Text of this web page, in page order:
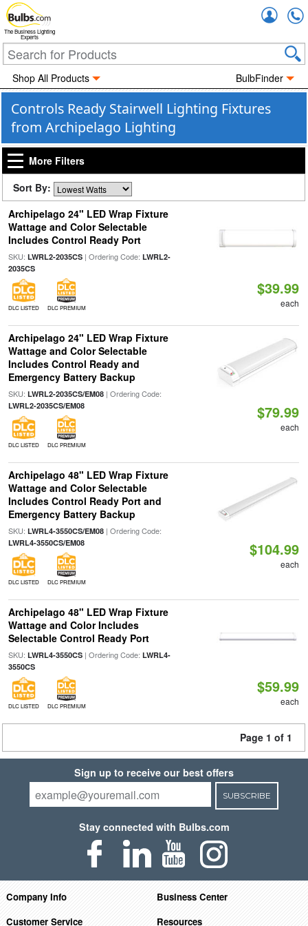
The Business Lighting
Experts
Shop All Products BulbFinder
Controls Ready Stairwell Lighting Fixtures
from Archipelago Lighting
More Filters
Sort By:
Archipelago 24" LED Wrap Fixture
Wattage and Color Selectable
Includes Control Ready Port
SKU: LWRL2-2035CS| Ordering Code: LWRL2-
2035CS
DLC LISTED DLC PREMIUM
$39.99
each
Archipelago 24" LED Wrap Fixture
Wattage and Color Selectable
Includes Control Ready and
Emergency Battery Backup
SKU: LWRL2-2035CS/EM08| Ordering Code:
LWRL2-2035CS/EM08
DLC LISTED DLC PREMIUM
$79.99
each
Archipelago 48" LED Wrap Fixture
Wattage and Color Selectable
Includes Control Ready Port and
Emergency Battery Backup
SKU: LWRL4-3550CS/EM08| Ordering Code:
LWRL4-3550CS/EM08
DLC LISTED DLC PREMIUM
$104.99
each
Archipelago 48" LED Wrap Fixture
Wattage and Color Includes
Selectable Control Ready Port
SKU: LWRL4-3550CS| Ordering Code: LWRL4-
3550CS
DLC LISTED DLC PREMIUM
$59.99
each
Page 1 of 1
Sign up to receive our best offers
SUBSCRIBE
Stay connected with Bulbs.com
Company Info
Business Center
Customer Service
Resources